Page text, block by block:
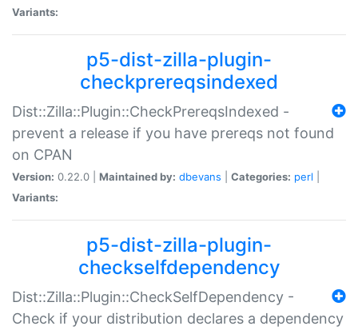
Variants:
p5-dist-zilla-plugin-
checkprereqsindexed
Dist::Zilla::Plugin::CheckPrereqsIndexed -
prevent a release if you have prereqs not found
on CPAN
Version: 0.22.0 | Maintained by: dbevans Categories: perl
Variants:
p5-dist-zilla-plugin-
checkselfdependency
Dist::Zilla::Plugin::CheckSelfDependency -
Check if your distribution declares a dependency